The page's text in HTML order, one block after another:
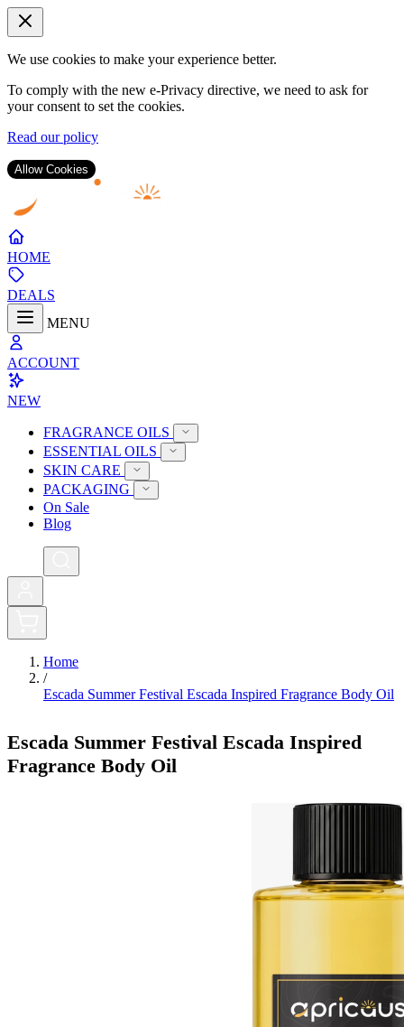
We use cookies to make your experience better.
To comply with the new e-Privacy directive, we need to ask for
your consent to set the cookies.
Read our policy
Allow Cookies
Content
HOME
DEALS
MENU
ACCOUNT
NEW
FRAGRANCE OILS
ESSENTIAL OILS
SKIN CARE
PACKAGING
On Sale
Blog
Home
/
Escada Summer Festival Escada Inspired Fragrance Body Oil
Escada Summer Festival Escada Inspired
Fragrance Body Oil